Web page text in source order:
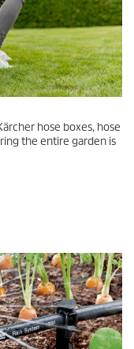
hose boxes, hose
the entire garden is